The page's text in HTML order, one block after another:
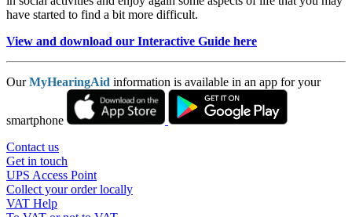
have started to find a bit more difficult.
View and download our Interactive Guide here
OurMyHearingAid information is available in an app for your
smartphone
Contact us
Get in touch
UPS Access Point
Collect your order locally
VAT Help